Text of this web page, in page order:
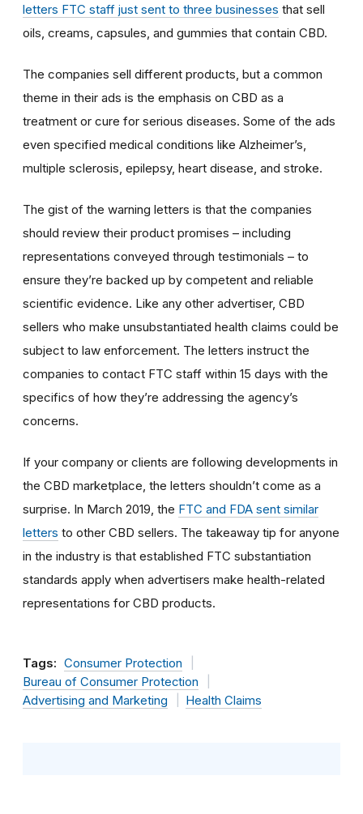
letters FTC staff just sent to three businesses that sell
oils, creams, capsules, and gummies that contain CBD.
The companies sell different products, but a common
theme in their ads is the emphasis on CBD as a
treatment or cure for serious diseases. Some of the ads
even specified medical conditions like Alzheimer’s,
multiple sclerosis, epilepsy, heart disease, and stroke.
The gist of the warning letters is that the companies
should review their product promises – including
representations conveyed through testimonials – to
ensure they’re backed up by competent and reliable
scientific evidence. Like any other advertiser, CBD
sellers who make unsubstantiated health claims could be
subject to law enforcement. The letters instruct the
companies to contact FTC staff within 15 days with the
specifics of how they’re addressing the agency’s
concerns.
If your company or clients are following developments in
the CBD marketplace, the letters shouldn’t come as a
surprise. In March 2019, the FTC and FDA sent similar
letters to other CBD sellers. The takeaway tip for anyone
in the industry is that established FTC substantiation
standards apply when advertisers make health-related
representations for CBD products.
Tags: Consumer Protection
Bureau of Consumer Protection
Advertising and Marketing
Health Claims